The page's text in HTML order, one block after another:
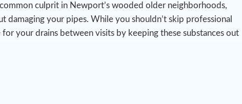
culprit in Newport’s wooded older neighborhoods,
damaging your pipes. While you shouldn’t skip professional
your drains between visits by keeping these substances out